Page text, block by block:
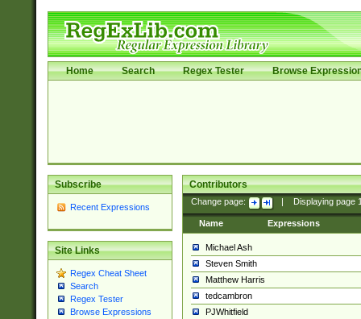
Home Search Regex Tester Browse
Subscribe
Recent Expressions
Site Links
Regex Cheat Sheet
Search
Regex Tester
Browse Expressions
Contributors
Change page: Displaying page
Name Expressions
Michael Ash
Steven Smith
Matthew Harris
tedcambron
PJWhitfield